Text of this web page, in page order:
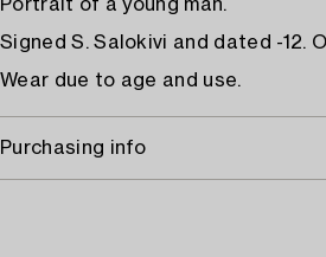
Portrait of a young man.
Signed S. Salokivi and dated -12.
Wear due to age and use.
Purchasing info